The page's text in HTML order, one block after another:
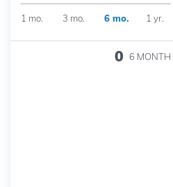
1 mo. 3 mo. 6 mo. 1 yr.
0 6 MONTH